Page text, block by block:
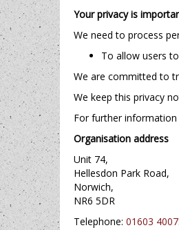
Your privacy is
We need to process
To allow users
We are committed to
We keep this privacy
For further
Organisation address
Unit 74,
Hellesdon Park Road,
Norwich,
NR6 5DR
Telephone: 01603